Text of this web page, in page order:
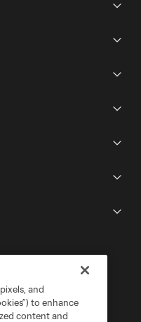
and
to enhance
content and